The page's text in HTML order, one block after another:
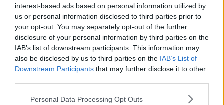
interest-based ads based on personal information utilized by
us or personal information disclosed to third parties prior to
your opt-out. You may separately opt-out of the further
disclosure of your personal information by third parties on the
IAB’s list of downstream participants. This information may
also be disclosed by us to third parties on the IAB’s List of
Downstream Participants that may further disclose it to other
Personal Data Processing Opt Outs